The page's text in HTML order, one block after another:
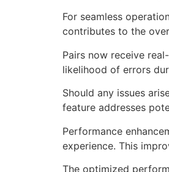
For seamless
contributes to the
Pairs now receive
likelihood of errors
Should any issues
feature addresses
Performance
experience. This
The optimized